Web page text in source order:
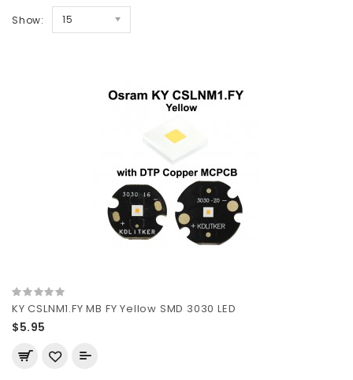
Show: 15
KY CSLNM1.FY MB FY Yellow SMD 3030 LED
$5.95